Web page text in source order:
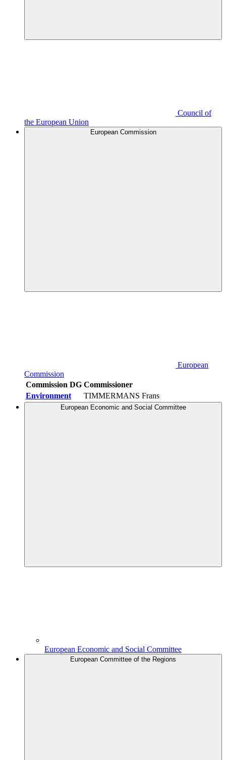
Council of
the European Union
European Commission
European
Commission
Commission DG Commissioner
Environment
TIMMERMANS Frans
European Economic and Social Committee
European Economic and Social Committee
European Committee of the Regions